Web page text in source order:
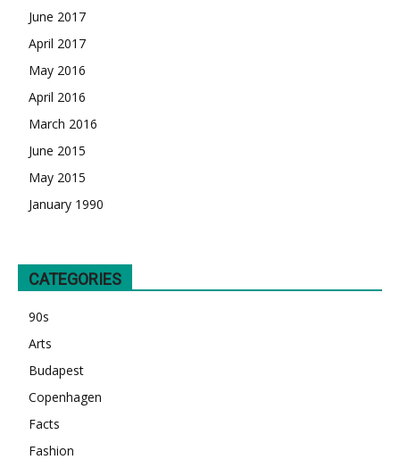
June 2017
April 2017
May 2016
April 2016
March 2016
June 2015
May 2015
January 1990
CATEGORIES
90s
Arts
Budapest
Copenhagen
Facts
Fashion